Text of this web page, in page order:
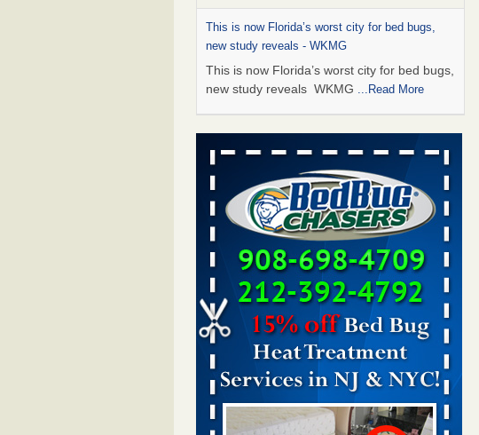
This is now Florida’s worst city for bed bugs,
new study reveals - WKMG
This is now Florida’s worst city for bed bugs,
new study reveals WKMG ...Read More
Saginaw Township couple have concerns with
bed bugs and mold in apartment - WSMH
Saginaw Township couple have concerns
with bed bugs and mold in
apartment WSMH...Read More
Dowagiac District Library shuts down after bed
bugs found - WSBT
Dowagiac District Library shuts down after
bed bugs found WSBT...Read More
Bed bug treatments rise in Davenport - KWQC
Bed bug treatments rise in
Davenport KWQC...Read More